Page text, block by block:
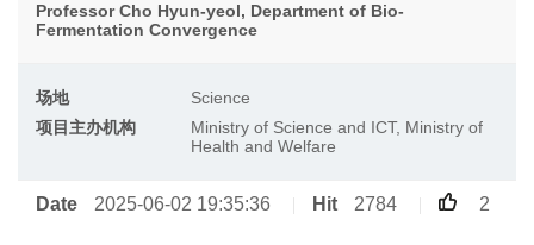
Professor Cho Hyun-yeol, Department of Bio-
Fermentation Convergence
场地
Science
项目主办机构
Ministry of Science and ICT, Ministry of
Health and Welfare
Date 2025-06-02 19:35:36 Hit 2784 2